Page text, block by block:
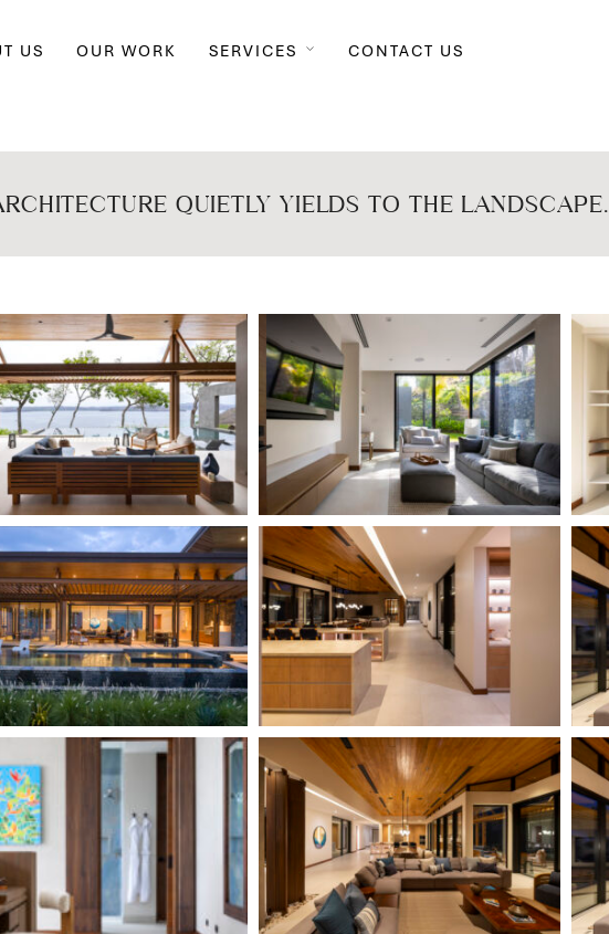
US OUR WORK SERVICES CONTACT US
QUIETLY YIELDS TO THE LANDSCAPE.